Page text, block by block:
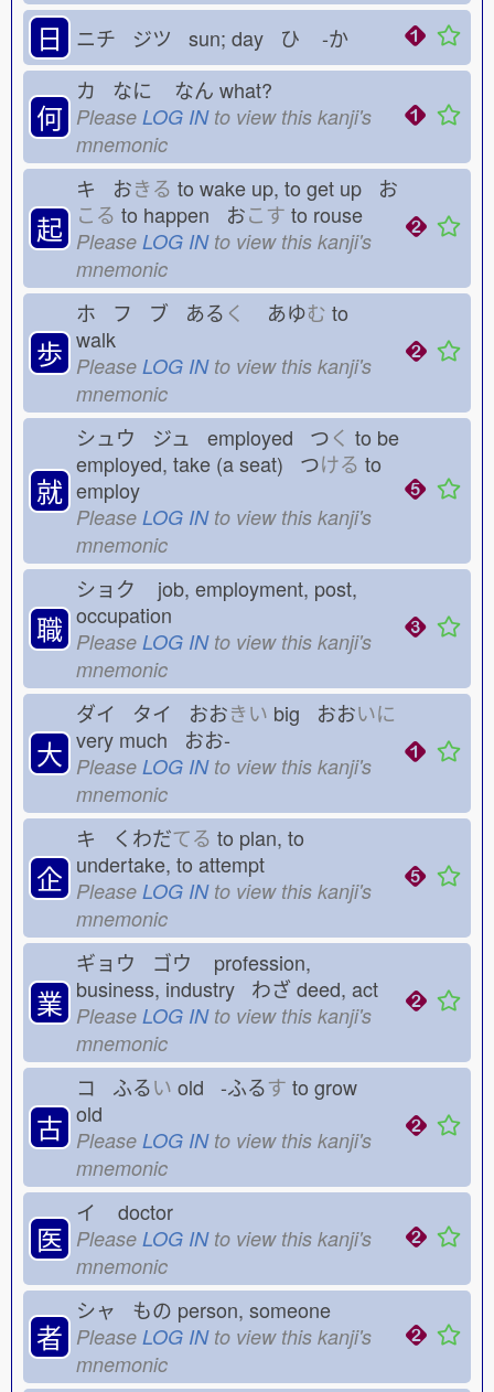
日 ニチ ジツ sun; day ひ -か
何
カ なに なん what?
Please LOG INto view this kanji's
mnemonic
起
キ おきる to wake up, to get up お
こる to happen おこす to rouse
Please LOG INto view this kanji's
mnemonic
歩
ホ フ ブ ある く あゆむ to
walk
Please LOG INto view this kanji's
mnemonic
就
シュウ ジュ employed つく to be
employed, take (a seat) つける to
employ
Please LOG INto view this kanji's
mnemonic
職
ショク
job, employment, post,
occupation
Please LOG INto view this kanji's
mnemonic
大
ダイ タイ おおきい big おおいに
very much おお-
Please LOG INto view this kanji's
mnemonic
企
キ くわだてる to plan, to
undertake, to attempt
Please LOG INto view this kanji's
mnemonic
業
ギョウ ゴウ
profession,
business, industry わざdeed, act
Please LOG INto view this kanji's
mnemonic
古
コ ふるい old -ふるす to grow
old
Please LOG INto view this kanji's
mnemonic
医
イ doctor
Please LOG INto view this kanji's
mnemonic
者
シャ もの person, someone
Please LOG INto view this kanji's
mnemonic